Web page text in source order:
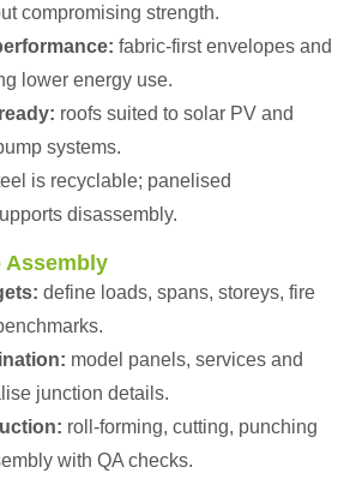
compromising strength.
fabric-first envelopes and
lower energy use.
roofs suited to solar PV and
systems.
is recyclable; panelised
disassembly.
Assembly
define loads, spans, storeys, fire
model panels, services and
junction details.
roll-forming, cutting, punching
with QA checks.